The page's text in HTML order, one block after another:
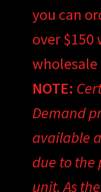
you can
over $150
NOTE:
Demand
available
due to the
unit. As